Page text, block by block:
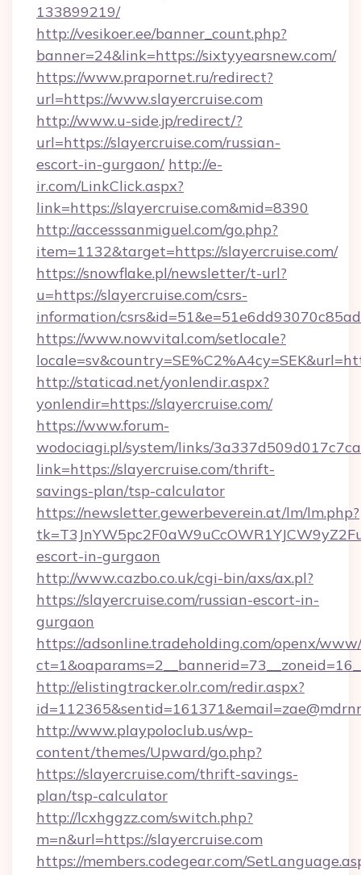
133899219/
http://vesikoer.ee/banner_count.php?
banner=24&link=https://sixtyyearsnew.com/
https://www.prapornet.ru/redirect?
url=https://www.slayercruise.com
http://www.u-side.jp/redirect/?
url=https://slayercruise.com/russian-
escort-in-gurgaon/ http://e-
ir.com/LinkClick.aspx?
link=https://slayercruise.com&mid=8390
http://accesssanmiguel.com/go.php?
item=1132&target=https://slayercruise.com/
https://snowflake.pl/newsletter/t-url?
u=https://slayercruise.com/csrs-
information/
https://www.nowvital.com/setlocale?
http://staticad.net/yonlendir.aspx?
yonlendir=https://slayercruise.com/
https://www.forum-
wodociagi.pl/system/links/
link=https://slayercruise.com/thrift-
savings-plan/tsp-calculator
https://newsletter.gewerbeverein.at/lm/lm.php?
escort-in-gurgaon
http://www.cazbo.co.uk/cgi-bin/axs/ax.pl?
https://slayercruise.com/russian-escort-in-
gurgaon
https://adsonline.tradeholding.com/openx/
http://elistingtracker.olr.com/redir.aspx?
http://www.playpoloclub.us/wp-
content/themes/Upward/go.php?
https://slayercruise.com/thrift-savings-
plan/tsp-calculator
http://lcxhggzz.com/switch.php?
m=n&url=https://slayercruise.com
https://members.codegear.com/